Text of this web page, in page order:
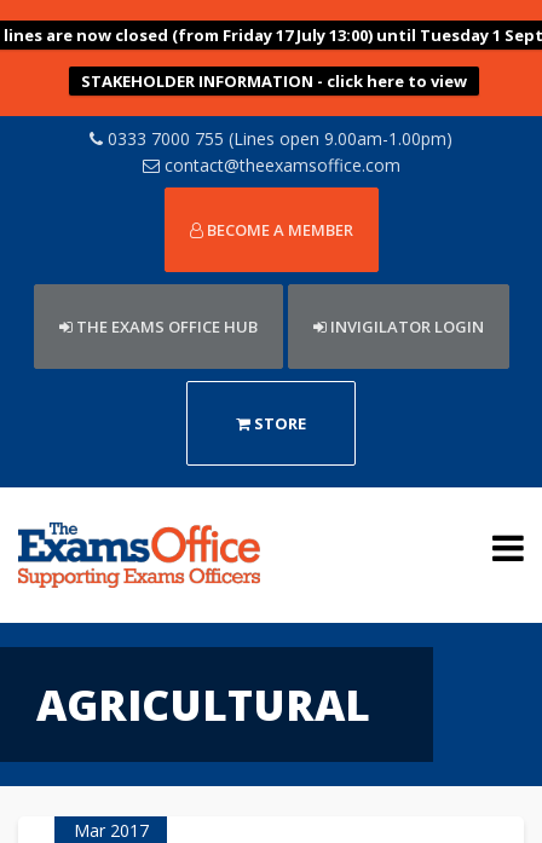
are now closed (from Friday 17 July 13:00) until Tuesday 1
STAKEHOLDER INFORMATION - click here to view
0333 7000 755 (Lines open 9.00am-1.00pm)
contact@theexamsoffice.com
BECOME A MEMBER
THE EXAMS OFFICE HUB INVIGILATOR LOGIN
STORE
AGRICULTURAL
23
Mar 2017